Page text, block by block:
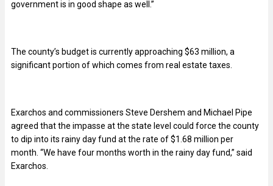
government is in good shape as well.”
The county’s budget is currently approaching $63 million, a
significant portion of which comes from real estate taxes.
Exarchos and commissioners Steve Dershem and Michael Pipe
agreed that the impasse at the state level could force the county
to dip into its rainy day fund at the rate of $1.68 million per
month. “We have four months worth in the rainy day fund,” said
Exarchos.